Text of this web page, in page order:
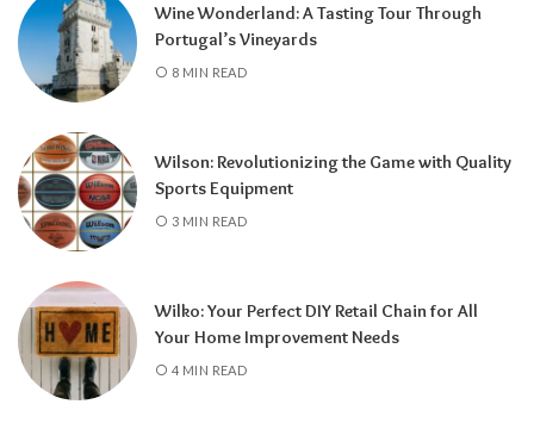
Wine Wonderland: A Tasting Tour Through
Portugal’s Vineyards
8 MIN READ
Wilson: Revolutionizing the Game with Quality
Sports Equipment
3 MIN READ
Wilko: Your Perfect DIY Retail Chain for All
Your Home Improvement Needs
4 MIN READ